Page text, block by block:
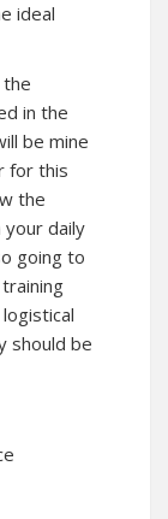
ideal
the
in the
be mine
for this
the
your daily
going to
should be